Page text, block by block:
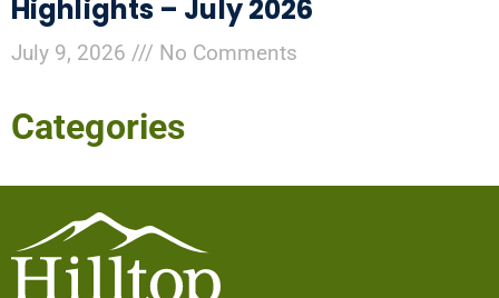
Highlights – July 2026
July 9, 2026 No Comments
Categories